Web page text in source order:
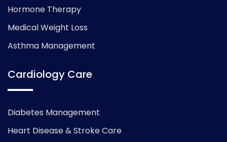
Hormone Therapy
Medical Weight Loss
Asthma Management
Cardiology Care
Diabetes Management
Heart Disease & Stroke Care